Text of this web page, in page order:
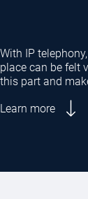
With IP
place can be felt
this part and
Learn more